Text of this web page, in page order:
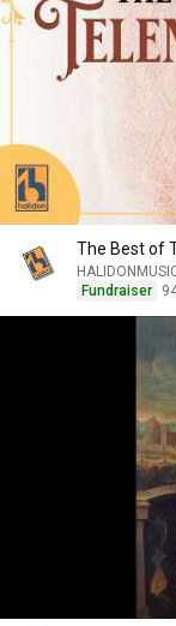
The Best of
Fundraiser